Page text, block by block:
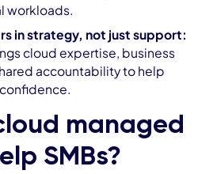
workloads.
in strategy, not just support:
cloud expertise, business
accountability to help
managed
SMBs?